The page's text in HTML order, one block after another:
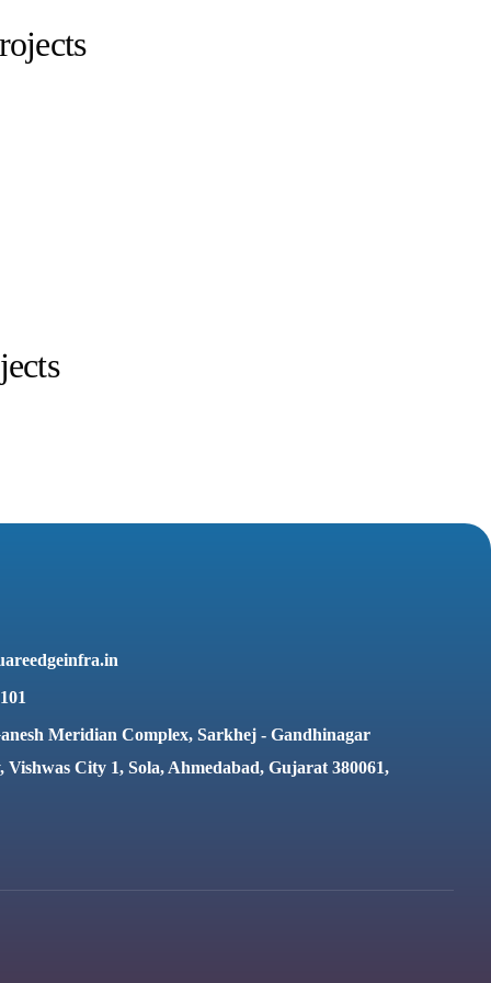
Meridian Complex, Sarkhej - Gandhinagar
Vishwas City 1, Sola, Ahmedabad, Gujarat 380061,